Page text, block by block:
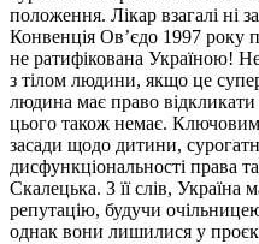
положення. Лікар взагалі ні
Конвенція Ов’єдо 1997 року
не ратифікована Україною!
з тілом людини, якщо це
людина має право відкликати
цього також немає.
засади щодо дитини,
дисфункціональності права
Скалецька. З її слів,
репутацію, будучи
однак вони лишилися у